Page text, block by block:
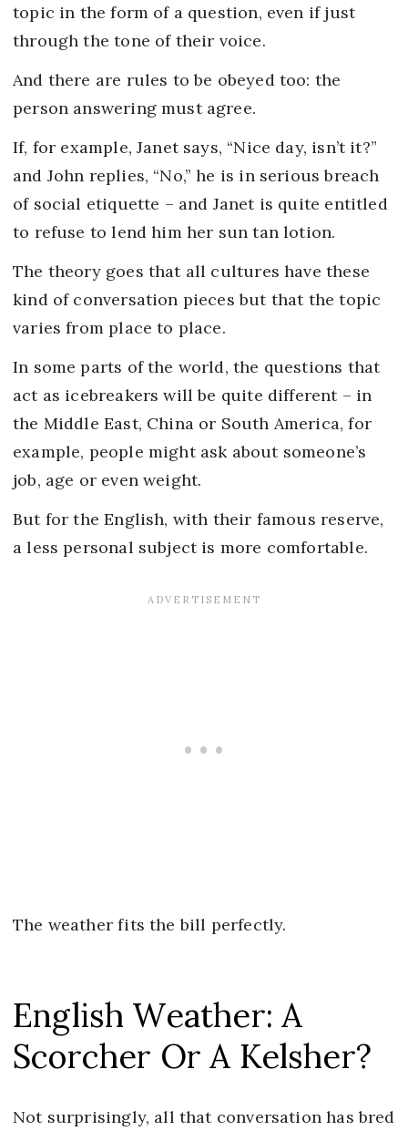
topic in the form of a question, even if just
through the tone of their voice.
And there are rules to be obeyed too: the
person answering must agree.
If, for example, Janet says, “Nice day, isn’t it?”
and John replies, “No,” he is in serious breach
of social etiquette – and Janet is quite entitled
to refuse to lend him her sun tan lotion.
The theory goes that all cultures have these
kind of conversation pieces but that the topic
varies from place to place.
In some parts of the world, the questions that
act as icebreakers will be quite different – in
the Middle East, China or South America, for
example, people might ask about someone’s
job, age or even weight.
But for the English, with their famous reserve,
a less personal subject is more comfortable.
The weather fits the bill perfectly.
English Weather: A
Scorcher Or A Kelsher?
Not surprisingly, all that conversation has bred